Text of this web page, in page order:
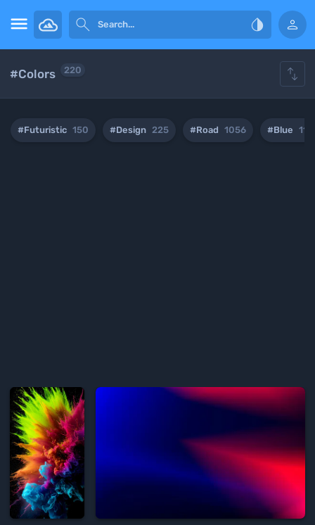
   
#Colors 220 
#Futuristic 150 #Design 225 #Road 1056 #Blue